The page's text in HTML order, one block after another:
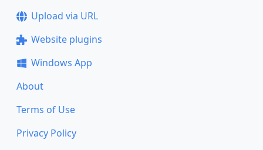
Upload via URL
Website plugins
Windows App
About
Terms of Use
Privacy Policy